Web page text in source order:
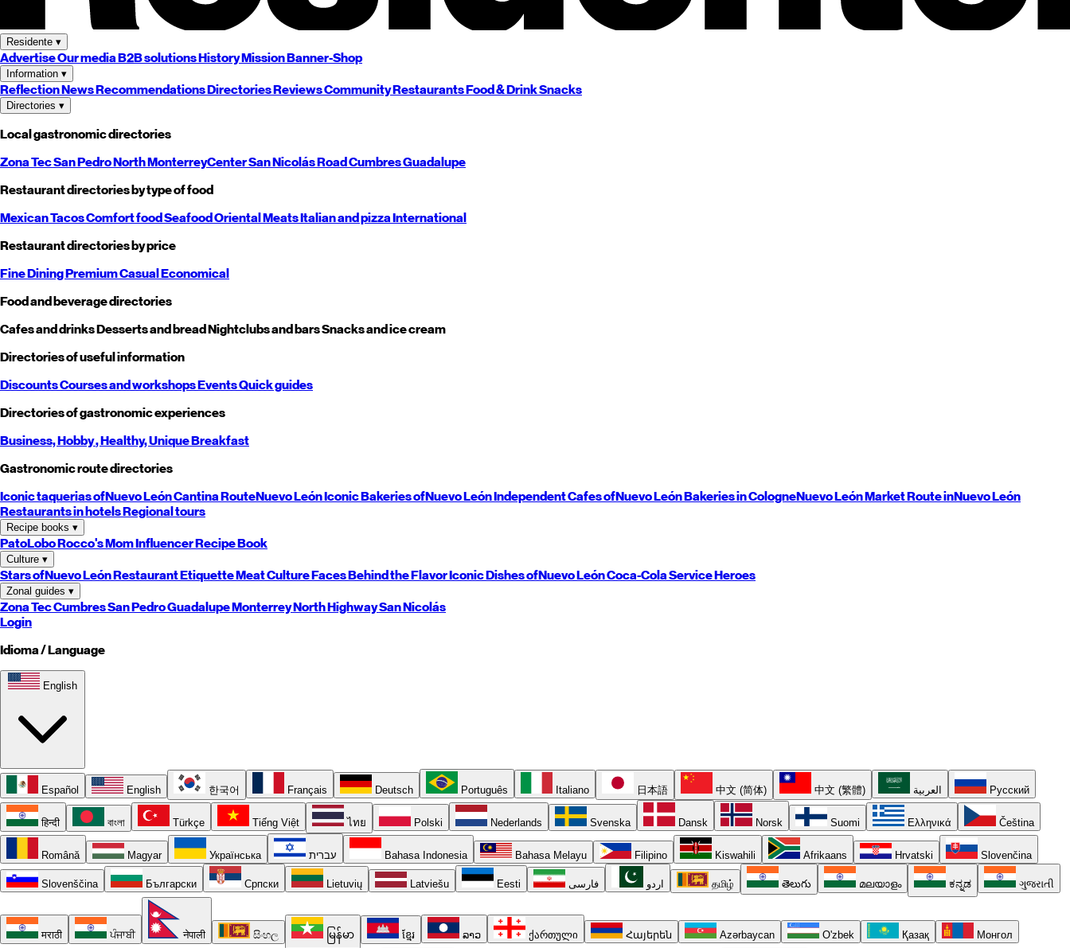
Residente ▾
AdvertiseOur mediaB2B solutionsHistoryMissionBanner-Shop
Information ▾
ReflectionNewsRecommendationsDirectoriesReviewsCommunityRestaurantsFood & DrinkSnacks
Directories ▾
Local gastronomic directories
Zona TecSan PedroNorthMonterreyCenterSan NicolásRoadCumbresGuadalupe
Restaurant directories by type of food
MexicanTacosComfort foodSeafoodOrientalMeatsItalian and pizzaInternational
Restaurant directories by price
Fine DiningPremiumCasualEconomical
Food and beverage directories
Cafes and drinksDesserts and breadNightclubs and barsSnacks and ice cream
Directories of useful information
DiscountsCourses and workshopsEventsQuick guides
Directories of gastronomic experiences
Business,Hobby, Healthy,UniqueBreakfast
Gastronomic route directories
Iconic taquerias ofNuevo LeónCantina RouteNuevo LeónIconic Bakeries ofNuevo LeónIndependent Cafes ofNuevo LeónBakeries in CologneNuevo LeónMarket Route inNuevo León
Restaurants in hotelsRegional tours
Recipe books ▾
PatoLoboRocco's MomInfluencer Recipe Book
Culture ▾
Stars ofNuevo LeónRestaurant EtiquetteMeat CultureFaces Behind the FlavorIconic Dishes ofNuevo LeónCoca-Cola Service Heroes
Zonal guides ▾
Zona TecCumbresSan PedroGuadalupeMonterreyNorthHighwaySan Nicolás
Login
Idioma / Language
English
Español English 한국어 Français Deutsch Português Italiano 日本語 中文 (简体) 中文 (繁體) العربية Русский
हिन्दी বাংলা Türkçe Tiếng Việt ไทย Polski Nederlands Svenska Dansk Norsk Suomi Ελληνικά Čeština
Română Magyar Українська עברית Bahasa Indonesia Bahasa Melayu Filipino Kiswahili Afrikaans Hrvatski Slovenčina
Slovenščina Български Српски Lietuvių Latviešu Eesti فارسی اردو தமிழ் తెలుగు മലയാളം ಕನ್ನಡ ગુજરાતી
मराठी ਪੰਜਾਬੀ नेपाली සිංහල မြန်မာ ខ្មែរ ລາວ ქართული Հայերեն Azərbaycan O'zbek Қазақ Монгол